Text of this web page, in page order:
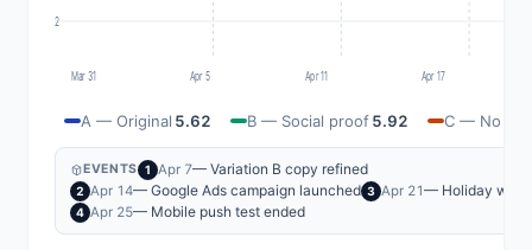
2
Mar 31 Apr 5 Apr 11 Apr 17
A — Original 5.62 B — Social proof5.92 C — No
EVENTS 1 Apr 7— Variation B copy refined
2 Apr 14— Google Ads campaign launched 3 Apr 21— Holiday
4 Apr 25— Mobile push test ended